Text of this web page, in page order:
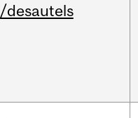
/desautels